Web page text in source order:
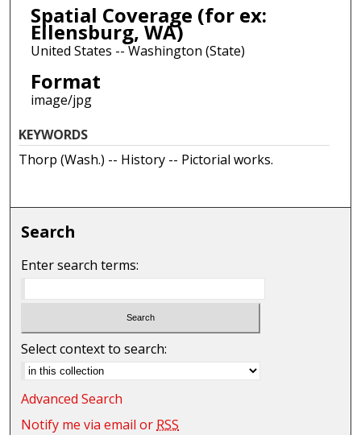
Spatial Coverage (for ex:
Ellensburg, WA)
United States -- Washington (State)
Format
image/jpg
KEYWORDS
Thorp (Wash.) -- History -- Pictorial works.
Search
Enter search terms:
Select context to search:
Advanced Search
Notify me via email or RSS